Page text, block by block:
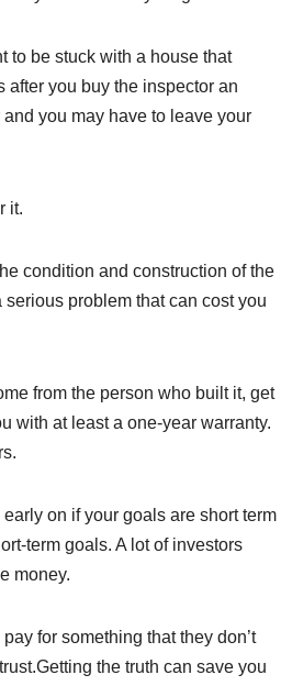
to be stuck with a house that
after you buy the inspector an
you may have to leave your
it.
condition and construction of the
problem that can cost you
from the person who built it, get
with at least a one-year warranty.
on if your goals are short term
term goals. A lot of investors
money.
for something that they don’t
the truth can save you